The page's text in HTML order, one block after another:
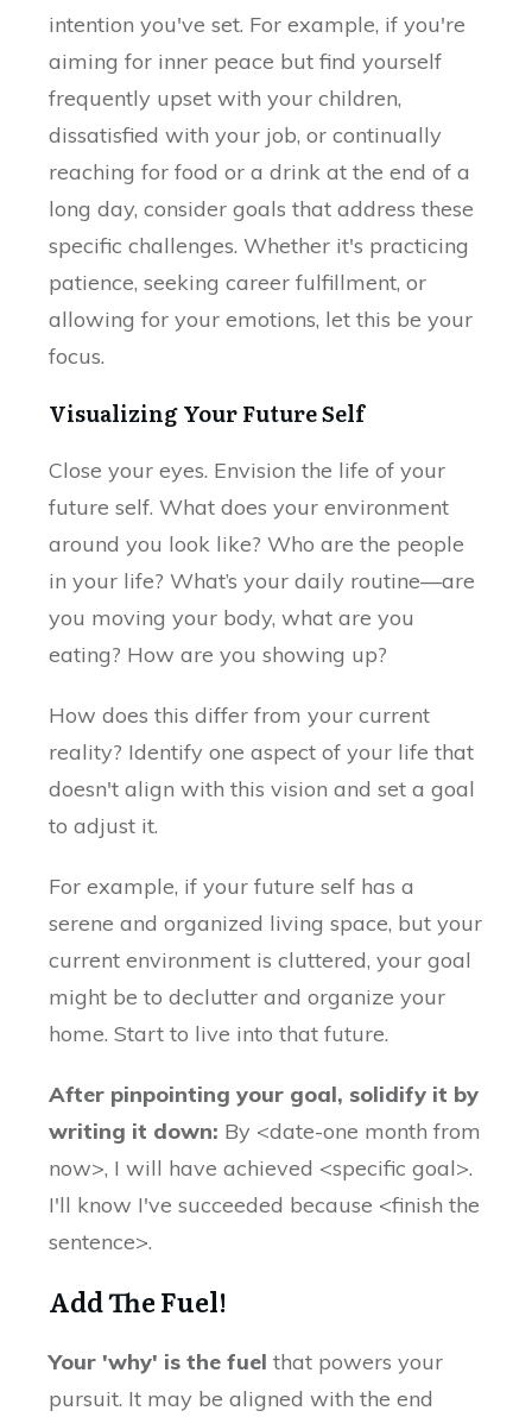
intention you've set. For example, if you're
aiming for inner peace but find yourself
frequently upset with your children,
dissatisfied with your job, or continually
reaching for food or a drink at the end of a
long day, consider goals that address these
specific challenges. Whether it's practicing
patience, seeking career fulfillment, or
allowing for your emotions, let this be your
focus.
Visualizing Your Future Self
Close your eyes. Envision the life of your
future self. What does your environment
around you look like? Who are the people
in your life? What’s your daily routine—are
you moving your body, what are you
eating? How are you showing up?
How does this differ from your current
reality? Identify one aspect of your life that
doesn't align with this vision and set a goal
to adjust it.
For example, if your future self has a
serene and organized living space, but your
current environment is cluttered, your goal
might be to declutter and organize your
home. Start to live into that future.
After pinpointing your goal, solidify it by
writing it down: By <date-one month from
now>, I will have achieved <specific goal>.
I'll know I've succeeded because <finish the
sentence>.
Add The Fuel!
Your 'why' is the fuel that powers your
pursuit. It may be aligned with the end